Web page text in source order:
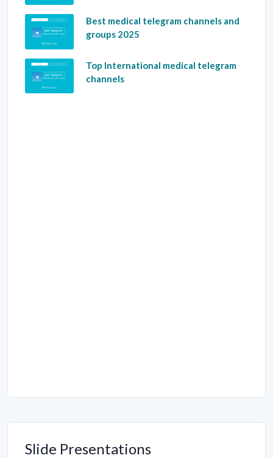
Best medical telegram channels and
groups 2025
Top International medical telegram
channels
Slide Presentations